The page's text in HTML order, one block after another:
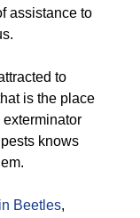
assistance to
to
is the place
knows
Beetles,